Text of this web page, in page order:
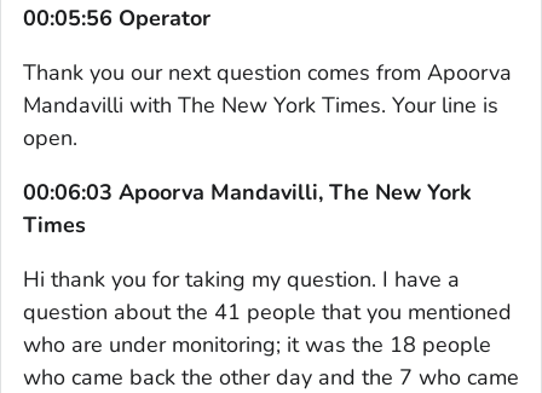
00:05:56 Operator
Thank you our next question comes from Apoorva
Mandavilli with The New York Times. Your line is
open.
00:06:03 Apoorva Mandavilli, The New York
Times
Hi thank you for taking my question. I have a
question about the 41 people that you mentioned
who are under monitoring; it was the 18 people
who came back the other day and the 7 who came